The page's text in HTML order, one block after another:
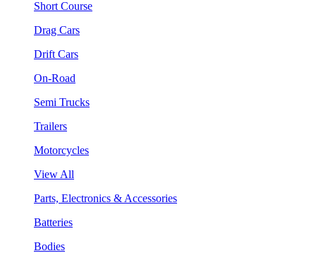
Short Course
Drag Cars
Drift Cars
On-Road
Semi Trucks
Trailers
Motorcycles
View All
Parts, Electronics & Accessories
Batteries
Bodies